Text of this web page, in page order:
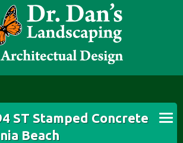
ST Stamped Concrete
Beach